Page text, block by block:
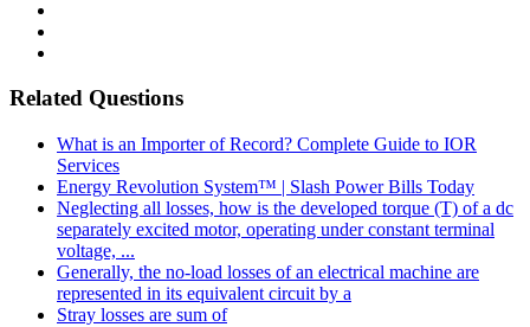
Related Questions
What is an Importer of Record? Complete Guide to IOR
Services
Energy Revolution System™ | Slash Power Bills Today
Neglecting all losses, how is the developed torque (T) of a dc
separately excited motor, operating under constant terminal
voltage, ...
Generally, the no-load losses of an electrical machine are
represented in its equivalent circuit by a
Stray losses are sum of